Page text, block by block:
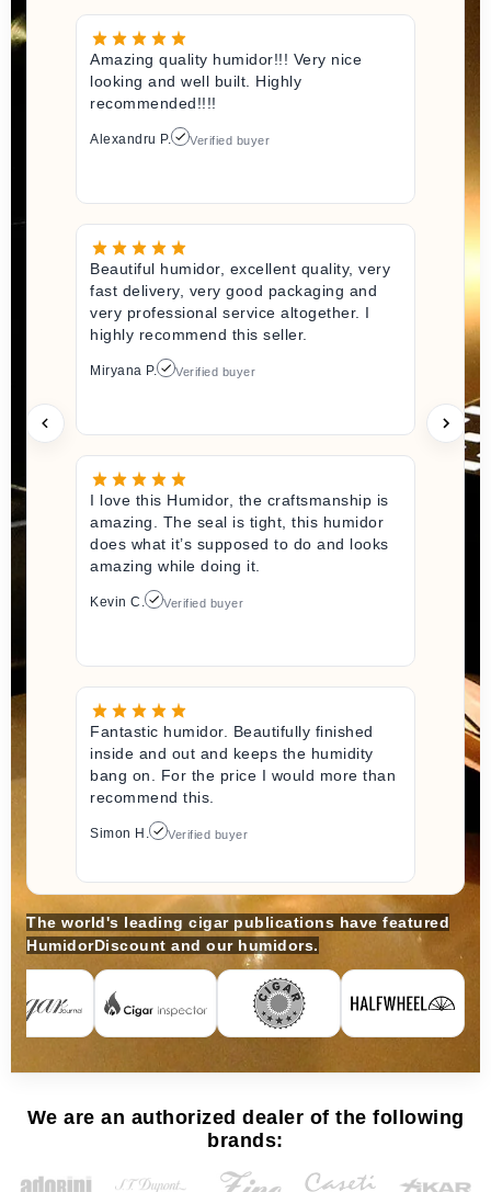
Amazing quality humidor!!! Very nice
looking and well built. Highly
recommended!!!!
Alexandru P. Verified buyer
Beautiful humidor, excellent quality, very
fast delivery, very good packaging and
very professional service altogether. I
highly recommend this seller.
Miryana P. Verified buyer
I love this Humidor, the craftsmanship is
amazing. The seal is tight, this humidor
does what it’s supposed to do and looks
amazing while doing it.
Kevin C. Verified buyer
Fantastic humidor. Beautifully finished
inside and out and keeps the humidity
bang on. For the price I would more than
recommend this.
Simon H. Verified buyer
The world's leading cigar publications have featured
HumidorDiscount and our humidors.
We are an authorized dealer of the following
brands: